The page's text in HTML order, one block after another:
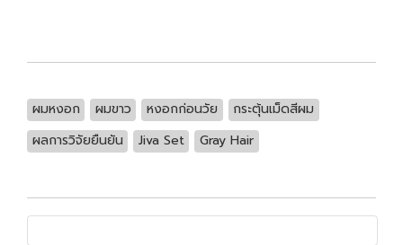
ผมหงอก ผมขาว หงอกก่อนวัย
กระตุ้นเม็ดสีผม
ผลการวิจัยยืนยัน
Jiva Set Gray Hair